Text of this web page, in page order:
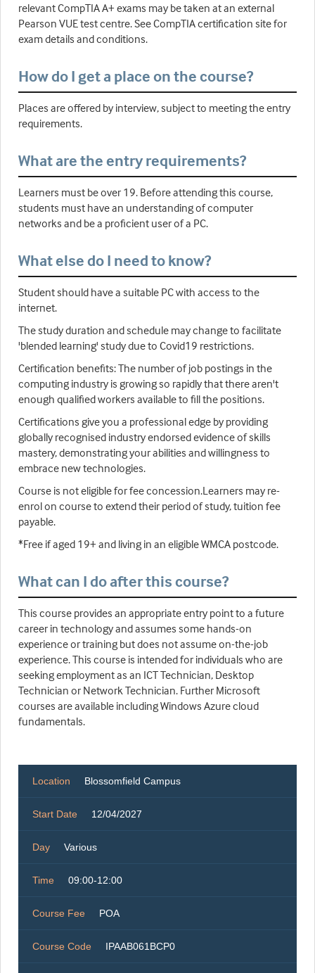
relevant CompTIA A+ exams may be taken at an external
Pearson VUE test centre. See CompTIA certification site for
exam details and conditions.
How do I get a place on the course?
Places are offered by interview, subject to meeting the entry
requirements.
What are the entry requirements?
Learners must be over 19. Before attending this course,
students must have an understanding of computer
networks and be a proficient user of a PC.
What else do I need to know?
Student should have a suitable PC with access to the
internet.
The study duration and schedule may change to facilitate
'blended learning' study due to Covid19 restrictions.
Certification benefits: The number of job postings in the
computing industry is growing so rapidly that there aren't
enough qualified workers available to fill the positions.
Certifications give you a professional edge by providing
globally recognised industry endorsed evidence of skills
mastery, demonstrating your abilities and willingness to
embrace new technologies.
Course is not eligible for fee concession.Learners may re-
enrol on course to extend their period of study, tuition fee
payable.
*Free if aged 19+ and living in an eligible WMCA postcode.
What can I do after this course?
This course provides an appropriate entry point to a future
career in technology and assumes some hands-on
experience or training but does not assume on-the-job
experience. This course is intended for individuals who are
seeking employment as an ICT Technician, Desktop
Technician or Network Technician. Further Microsoft
courses are available including Windows Azure cloud
fundamentals.
Location Blossomfield Campus
Start Date 12/04/2027
Day Various
Time 09:00-12:00
Course Fee POA
Course Code IPAAB061BCP0